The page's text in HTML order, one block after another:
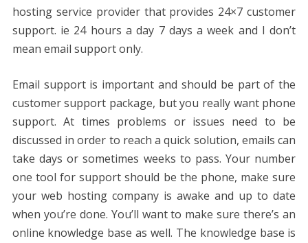
hosting service provider that provides 24×7 customer
support. ie 24 hours a day 7 days a week and I don’t
mean email support only.
Email support is important and should be part of the
customer support package, but you really want phone
support. At times problems or issues need to be
discussed in order to reach a quick solution, emails can
take days or sometimes weeks to pass. Your number
one tool for support should be the phone, make sure
your web hosting company is awake and up to date
when you’re done. You’ll want to make sure there’s an
online knowledge base as well. The knowledge base is